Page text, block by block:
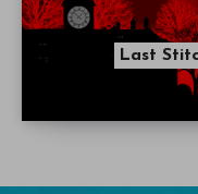
Last